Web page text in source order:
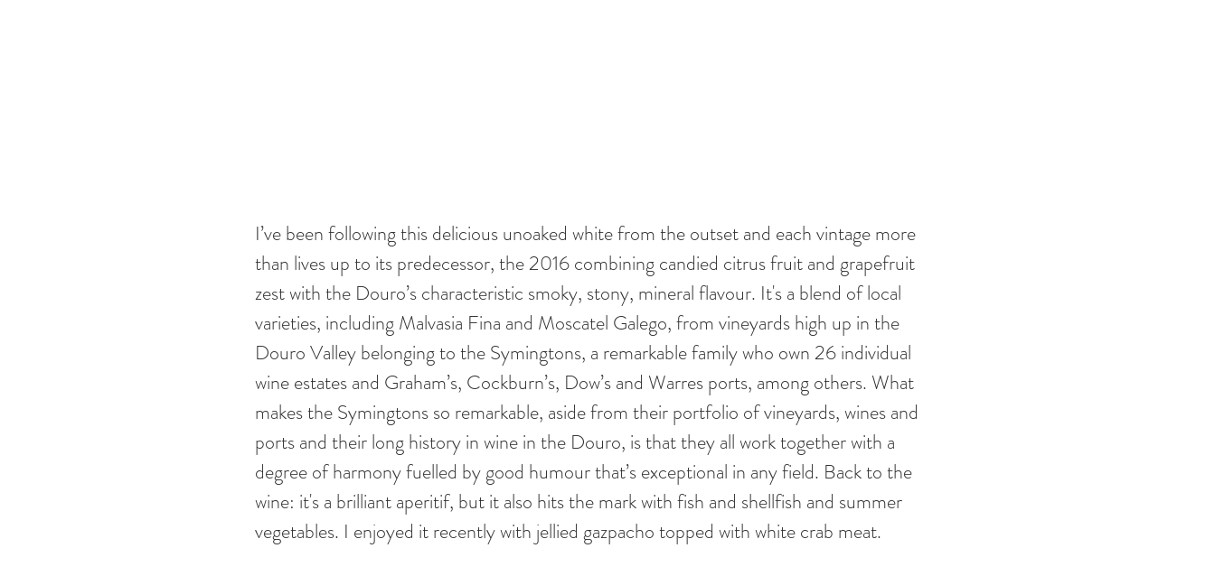
I’ve been following this delicious unoaked white from the outset and each vintage more
than lives up to its predecessor, the 2016 combining candied citrus fruit and grapefruit
zest with the Douro’s characteristic smoky, stony, mineral flavour. It's a blend of local
varieties, including Malvasia Fina and Moscatel Galego, from vineyards high up in the
Douro Valley belonging to the Symingtons, a remarkable family who own 26 individual
wine estates and Graham’s, Cockburn’s, Dow’s and Warres ports, among others. What
makes the Symingtons so remarkable, aside from their portfolio of vineyards, wines and
ports and their long history in wine in the Douro, is that they all work together with a
degree of harmony fuelled by good humour that’s exceptional in any field. Back to the
wine: it's a brilliant aperitif, but it also hits the mark with fish and shellfish and summer
vegetables. I enjoyed it recently with jellied gazpacho topped with white crab meat.